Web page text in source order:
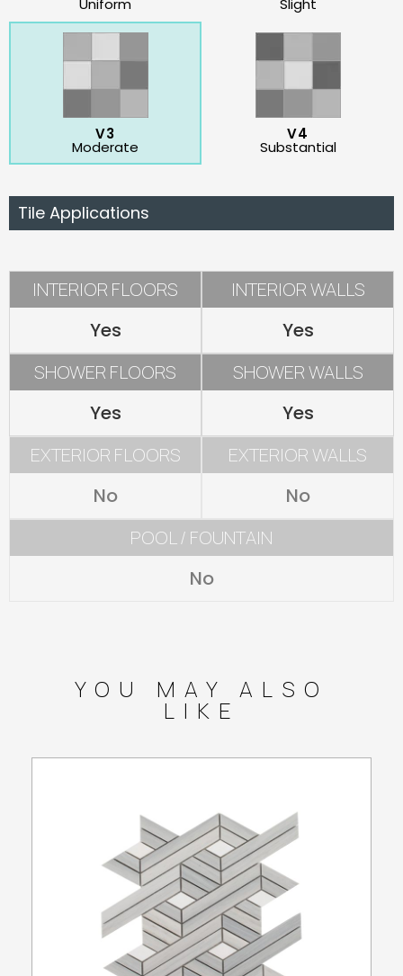
Uniform Slight
V3
Moderate
V4
Substantial
Tile Applications
INTERIOR FLOORS
Yes
INTERIOR WALLS
Yes
SHOWER FLOORS
Yes
SHOWER WALLS
Yes
EXTERIOR FLOORS
No
EXTERIOR WALLS
No
POOL / FOUNTAIN
No
YOU MAY ALSO
LIKE